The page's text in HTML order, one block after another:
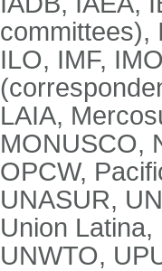
committees),
ILO, IMF,
LAIA,
MONUSCO,
OPCW,
UNASUR,
Union
UNWTO,